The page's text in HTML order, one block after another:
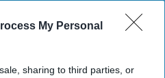
My Personal
sharing to third parties, or